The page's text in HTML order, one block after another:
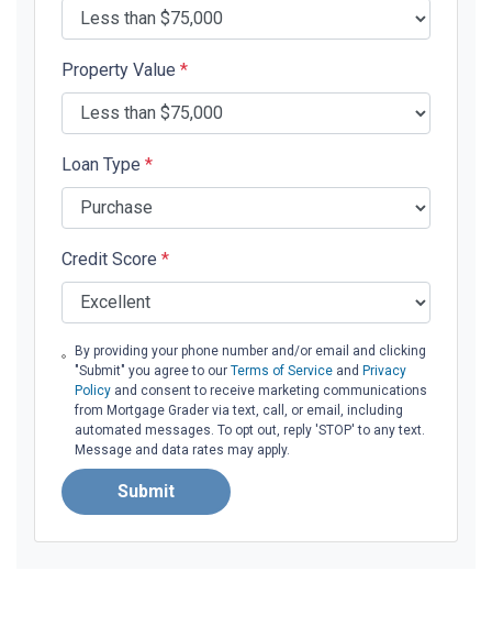
Property Value *
Loan Type *
Credit Score *
By providing your phone number and/or email and clicking
"Submit" you agree to our Terms of Serviceand Privacy
Policyand consent to receive marketing communications
from Mortgage Grader via text, call, or email, including
automated messages. To opt out, reply 'STOP' to any text.
Message and data rates may apply.
Submit